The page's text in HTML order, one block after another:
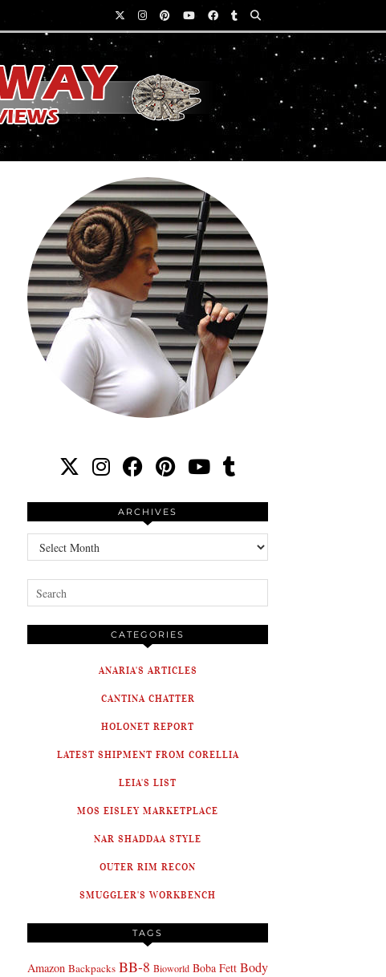
ARCHIVES
Archives
CATEGORIES
ANARIA'S ARTICLES
CANTINA CHATTER
HOLONET REPORT
LATEST SHIPMENT FROM CORELLIA
LEIA'S LIST
MOS EISLEY MARKETPLACE
NAR SHADDAA STYLE
OUTER RIM RECON
SMUGGLER'S WORKBENCH
TAGS
Amazon Backpacks BB-8 Bioworld Boba Fett Body